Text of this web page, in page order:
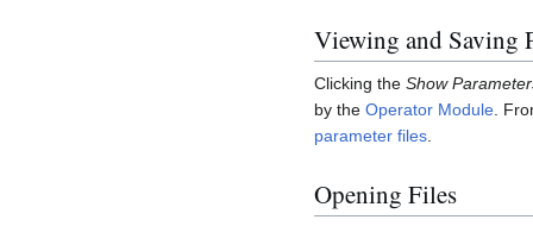
Viewing and Saving
Clicking the Show
by the Operator Module .
parameter files
Opening Files